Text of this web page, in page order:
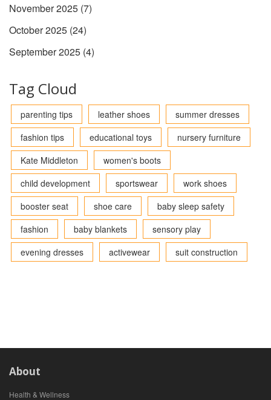
November 2025 (7)
October 2025 (24)
September 2025 (4)
Tag Cloud
parenting tips leather shoes
summer dresses
fashion tips
educational toys
nursery furniture
Kate Middleton
women's boots
child development
sportswear
work shoes
booster seat
shoe care
baby sleep safety
fashion
baby blankets
sensory play
evening dresses
activewear suit construction
About
Health & Wellness